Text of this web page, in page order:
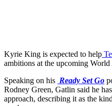
Kyrie King is expected to help
ambitions at the upcoming
Speaking on his Ready Set Go
Rodney Green, Gatlin said he
approach, describing it as the